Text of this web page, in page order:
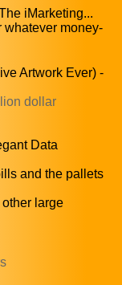
iMarketing...
whatever money-
Artwork Ever) -
dollar
Data
and the pallets
large